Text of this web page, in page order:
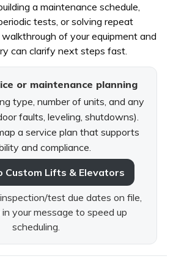
a maintenance schedule,
tests, or solving repeat
of your equipment and
can clarify next steps fast.
or maintenance planning
type, number of units, and any
faults, leveling, shutdowns).
a service plan that supports
and compliance.
Custom Lifts & Elevators
test due dates on file,
your message to speed up
scheduling.